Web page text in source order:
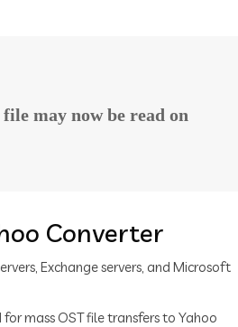
may now be read on
Converter
Exchange servers, and Microsoft
mass OST file transfers to Yahoo